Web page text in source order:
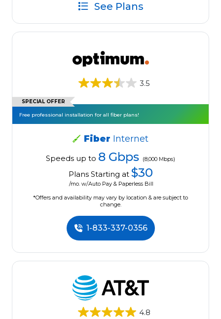
See Plans
3.5
SPECIAL OFFER
Free professional installation for all fiber plans!
Fiber Internet
Speeds up to 8 Gbps (8,000 Mbps)
Plans Starting at $30
/mo. w/Auto Pay & Paperless Bill
*Offers and availability may vary by location & are subject to
change.
1-833-337-0356
4.8